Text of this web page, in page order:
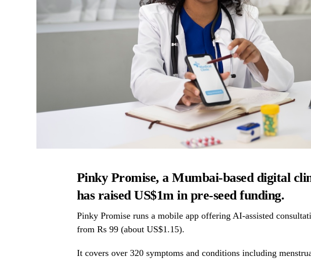
Pinky Promise, a Mumbai-based digital
has raised US$1m in pre-seed funding.
Pinky Promise runs a mobile app offering AI-assisted
from Rs 99 (about US$1.15).
It covers over 320 symptoms and conditions including